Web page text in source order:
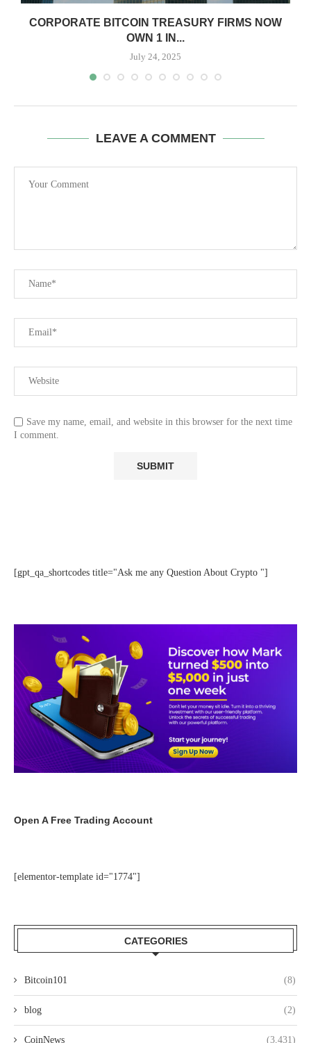
CORPORATE BITCOIN TREASURY FIRMS NOW
OWN 1 IN...
July 24, 2025
LEAVE A COMMENT
Save my name, email, and website in this browser for the next time
I comment.
[gpt_qa_shortcodes title="Ask me any Question About Crypto "]
Open A Free Trading Account
[elementor-template id="1774"]
CATEGORIES
Bitcoin101 (8)
blog (2)
CoinNews (3,431)